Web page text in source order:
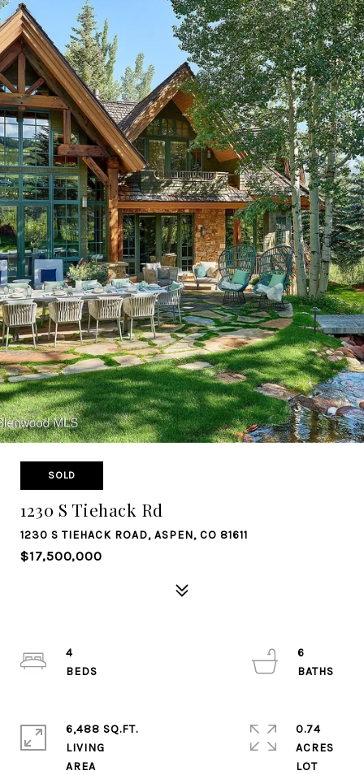
SOLD
1230 S Tiehack Rd
1230 S TIEHACK ROAD, ASPEN, CO 81611
$17,500,000
4
6
6,488 SQ.FT.
LIVING
0.74
ACRES